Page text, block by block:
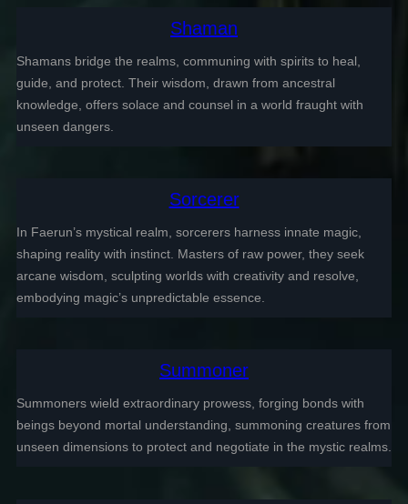
Shaman
Shamans bridge the realms, communing with spirits to heal,
guide, and protect. Their wisdom, drawn from ancestral
knowledge, offers solace and counsel in a world fraught with
unseen dangers.
Sorcerer
In Faerun’s mystical realm, sorcerers harness innate magic,
shaping reality with instinct. Masters of raw power, they seek
arcane wisdom, sculpting worlds with creativity and resolve,
embodying magic’s unpredictable essence.
Summoner
Summoners wield extraordinary prowess, forging bonds with
beings beyond mortal understanding, summoning creatures from
unseen dimensions to protect and negotiate in the mystic realms.